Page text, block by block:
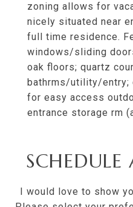
zoning allows for
nicely situated near
full time residence.
windows/sliding
oak floors; quartz
bathrms/utility/entry;
for easy access
entrance storage rm
I would love to show